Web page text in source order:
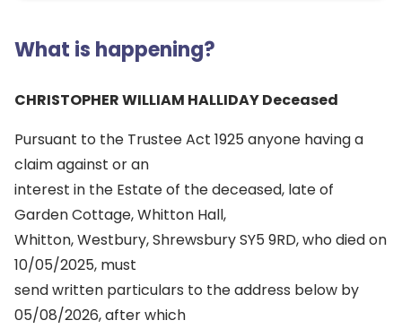
What is happening?
CHRISTOPHER WILLIAM HALLIDAY Deceased
Pursuant to the Trustee Act 1925 anyone having a
claim against or an
interest in the Estate of the deceased, late of
Garden Cottage, Whitton Hall,
Whitton, Westbury, Shrewsbury SY5 9RD, who died on
10/05/2025, must
send written particulars to the address below by
05/08/2026, after which